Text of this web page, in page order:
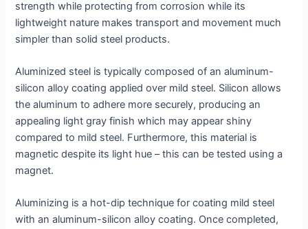
strength while protecting from corrosion while its
lightweight nature makes transport and movement much
simpler than solid steel products.
Aluminized steel is typically composed of an aluminum-
silicon alloy coating applied over mild steel. Silicon allows
the aluminum to adhere more securely, producing an
appealing light gray finish which may appear shiny
compared to mild steel. Furthermore, this material is
magnetic despite its light hue – this can be tested using a
magnet.
Aluminizing is a hot-dip technique for coating mild steel
with an aluminum-silicon alloy coating. Once completed,